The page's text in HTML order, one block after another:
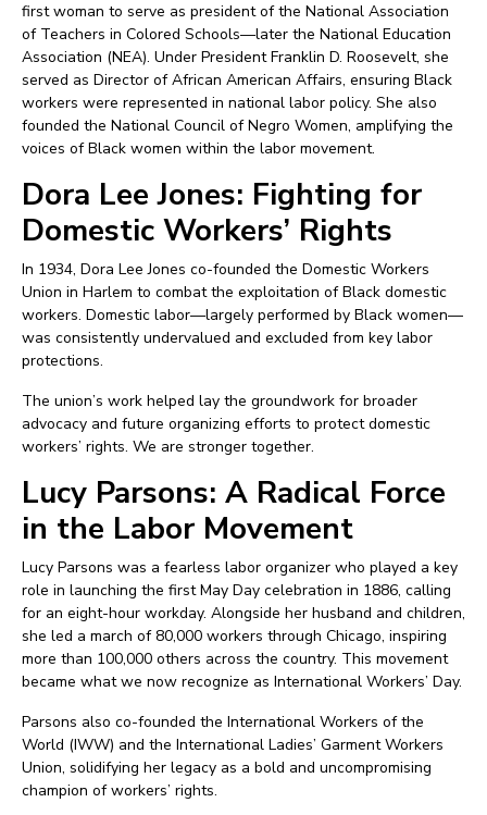
first woman to serve as president of the National Association
of Teachers in Colored Schools—later the National Education
Association (NEA). Under President Franklin D. Roosevelt, she
served as Director of African American Affairs, ensuring Black
workers were represented in national labor policy. She also
founded the National Council of Negro Women, amplifying the
voices of Black women within the labor movement.
Dora Lee Jones: Fighting for
Domestic Workers’ Rights
In 1934, Dora Lee Jones co-founded the Domestic Workers
Union in Harlem to combat the exploitation of Black domestic
workers. Domestic labor—largely performed by Black women—
was consistently undervalued and excluded from key labor
protections.
The union’s work helped lay the groundwork for broader
advocacy and future organizing efforts to protect domestic
workers’ rights. We are stronger together.
Lucy Parsons: A Radical Force
in the Labor Movement
Lucy Parsons was a fearless labor organizer who played a key
role in launching the first May Day celebration in 1886, calling
for an eight-hour workday. Alongside her husband and children,
she led a march of 80,000 workers through Chicago, inspiring
more than 100,000 others across the country. This movement
became what we now recognize as International Workers’ Day.
Parsons also co-founded the International Workers of the
World (IWW) and the International Ladies’ Garment Workers
Union, solidifying her legacy as a bold and uncompromising
champion of workers’ rights.